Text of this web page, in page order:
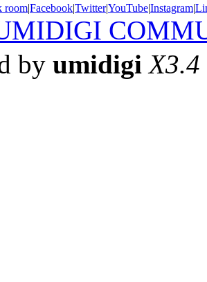
room|Facebook|Twitter|YouTube|Instagram|
by umidigi X3.4